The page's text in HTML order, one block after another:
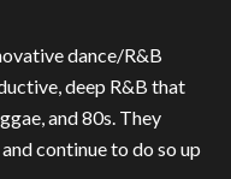
dance/R&B
deep R&B that
and 80s. They
continue to do so up